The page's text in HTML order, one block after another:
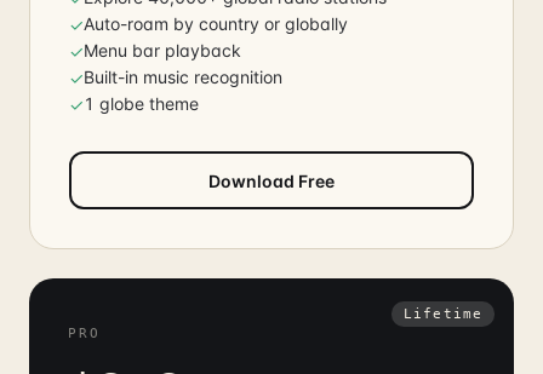
✓Auto-roam by country or globally
✓Menu bar playback
✓Built-in music recognition
✓1 globe theme
Download Free
Lifetime
PRO